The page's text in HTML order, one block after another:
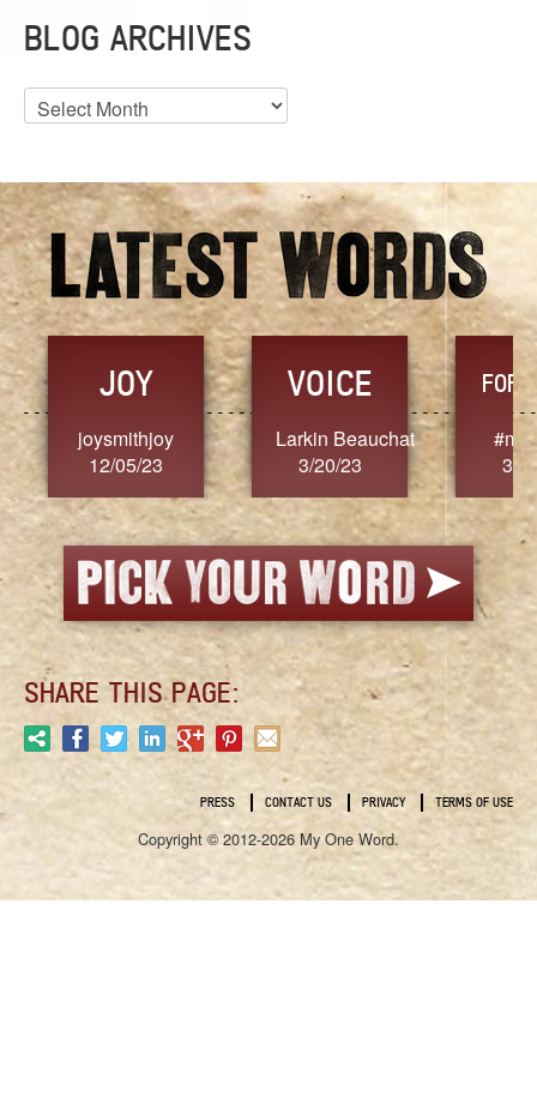
BLOG ARCHIVES
Blog
Archives
JOY
joysmithjoy
12/05/23
VOICE
Larkin Beauchat
3/20/23
3/
SHARE THIS PAGE:
PRESS CONTACT US PRIVACY TERMS OF USE
Copyright © 2012-2026 My One Word.